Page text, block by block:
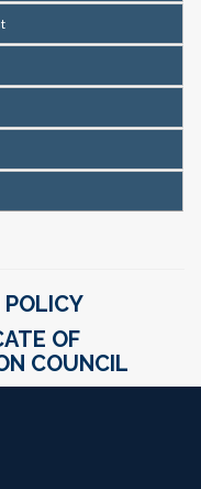
POLICY
OF
COUNCIL